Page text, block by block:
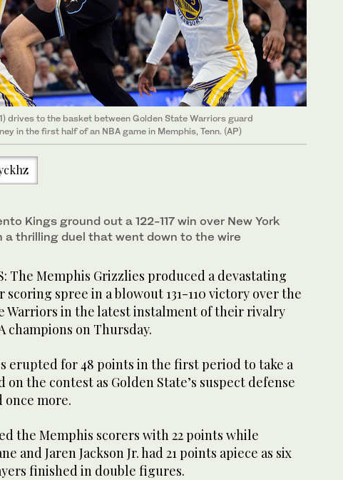
drives to the basket between Golden State Warriors guard
in the first half of an NBA game in Memphis, Tenn. (AP)
Kings ground out a 122-117 win over New York
a thrilling duel that went down to the wire
The Memphis Grizzlies produced a devastating
spree in a blowout 131-110 victory over the
Warriors in the latest instalment of their rivalry
champions on Thursday.
erupted for 48 points in the first period to take a
the contest as Golden State’s suspect defense
once more.
the Memphis scorers with 22 points while
and Jaren Jackson Jr. had 21 points apiece as six
finished in double figures.